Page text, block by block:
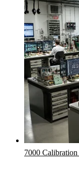
7000 Calibration